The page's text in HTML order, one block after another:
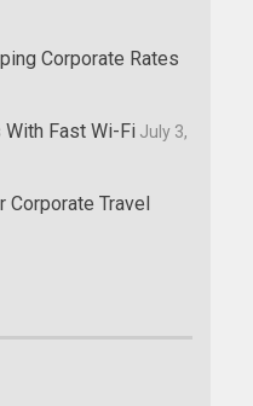
Corporate Rates
Fast Wi-Fi July 3,
Travel